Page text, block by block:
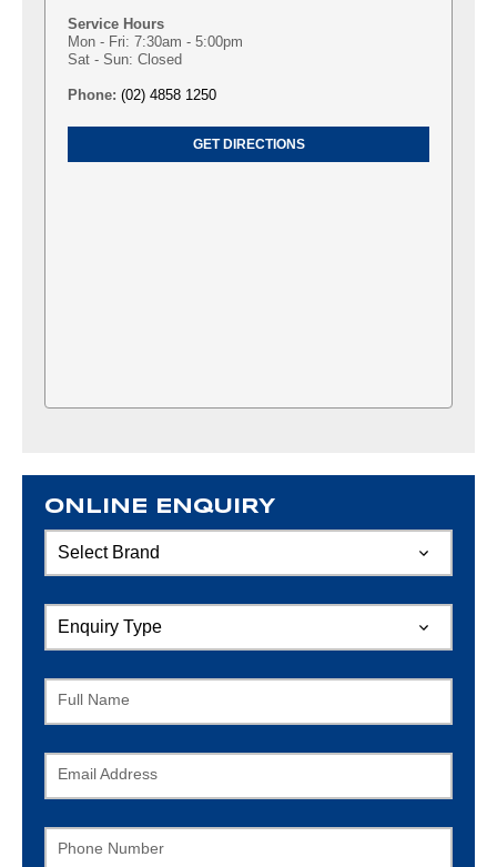
Service Hours
Mon - Fri: 7:30am - 5:00pm
Sat - Sun: Closed
Phone: (02) 4858 1250
GET DIRECTIONS
ONLINE ENQUIRY
Full Name
Email Address
Phone Number